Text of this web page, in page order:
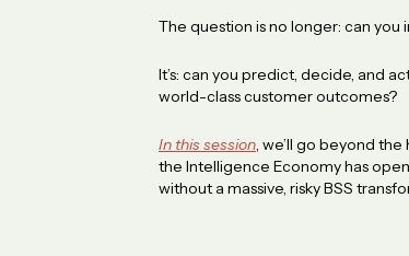
The question is no longer: can
It’s: can you predict, decide, and
world-class customer outcomes?
In this session, we’ll go beyond
the Intelligence Economy has
without a massive, risky BSS